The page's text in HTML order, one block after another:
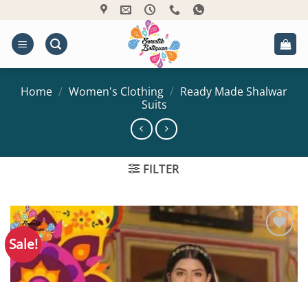
content
Home / Women's Clothing / Ready Made Shalwar
Suits
FILTER
Sale!
Add to
Wishlist